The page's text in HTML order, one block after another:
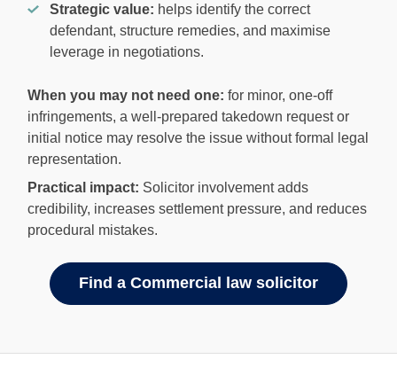
Strategic value: helps identify the correct
defendant, structure remedies, and maximise
leverage in negotiations.
When you may not need one: for minor, one-off
infringements, a well-prepared takedown request or
initial notice may resolve the issue without formal legal
representation.
Practical impact: Solicitor involvement adds
credibility, increases settlement pressure, and reduces
procedural mistakes.
Find a Commercial law solicitor